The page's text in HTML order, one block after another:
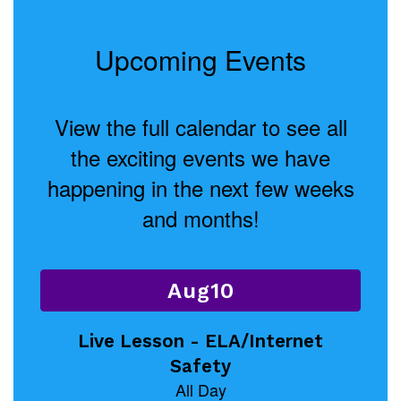
Upcoming Events
View the full calendar to see all
the exciting events we have
happening in the next few weeks
and months!
Contains
slides.